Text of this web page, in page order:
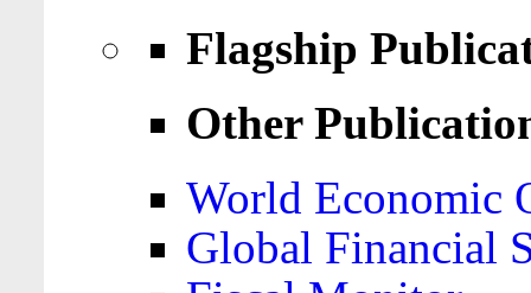
Flagship
Other
World Economic
Global Financial